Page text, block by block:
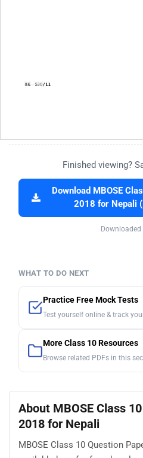
Finished viewing?
Download MBOSE
2018 for Nepali
WHAT TO DO NEXT
Practice Free Mock Tests
Test yourself online & track
More Class 10 Resources
Browse related PDFs in this
About MBOSE Class
2018 for Nepali
MBOSE Class 10 Question